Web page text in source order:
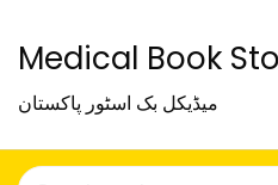
Medical Book
میڈیکل بک اسٹور پاکستان